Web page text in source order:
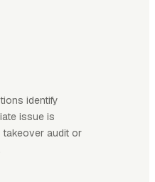
identify
issue is
audit or